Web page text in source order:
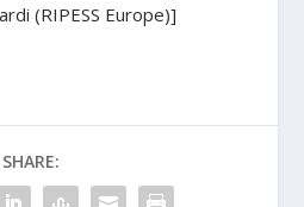
(RIPESS Europe)]
SHARE: